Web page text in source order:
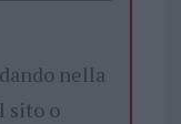
nella
sito o